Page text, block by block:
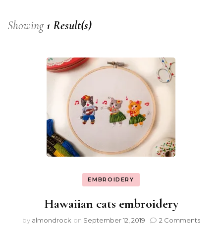
Showing1 Result(s)
EMBROIDERY
Hawaiian cats embroidery
by almondrock on September 12, 2019 2 Comments